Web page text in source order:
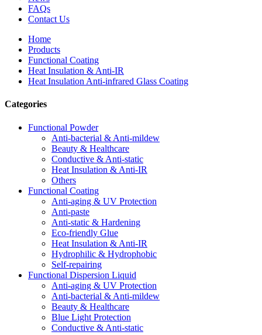
FAQs
Contact Us
Home
Products
Functional Coating
Heat Insulation & Anti-IR
Heat Insulation Anti-infrared Glass Coating
Categories
Functional Powder
Anti-bacterial & Anti-mildew
Beauty & Healthcare
Conductive & Anti-static
Heat Insulation & Anti-IR
Others
Functional Coating
Anti-aging & UV Protection
Anti-paste
Anti-static & Hardening
Eco-friendly Glue
Heat Insulation & Anti-IR
Hydrophilic & Hydrophobic
Self-repairing
Functional Dispersion Liquid
Anti-aging & UV Protection
Anti-bacterial & Anti-mildew
Beauty & Healthcare
Blue Light Protection
Conductive & Anti-static